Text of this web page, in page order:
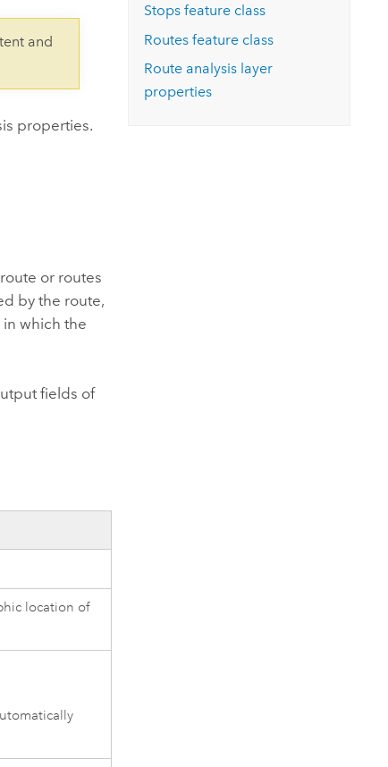
and
properties.
or routes
by the route,
which the
fields of
location of
Stops feature class
Routes feature class
Route analysis layer
properties